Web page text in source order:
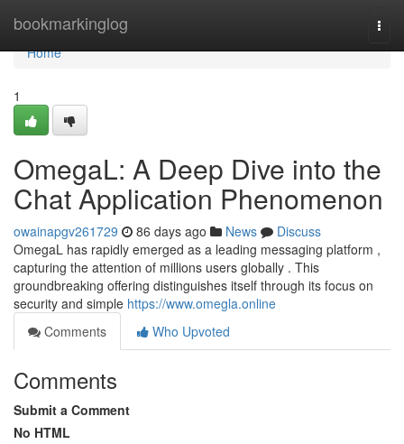
bookmarkinglog
Home
Home
1
OmegaL: A Deep Dive into the
Chat Application Phenomenon
owainapgv261729 86 days ago News
Discuss
OmegaL has rapidly emerged as a leading messaging platform ,
capturing the attention of millions users globally . This
groundbreaking offering distinguishes itself through its focus on
security and simple https://www.omegla.online
Comments
Who Upvoted
Comments
Submit a Comment
No HTML